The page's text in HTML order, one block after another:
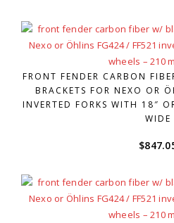
FRONT FENDER CARBON
BRACKETS FOR NEXO OR
INVERTED FORKS WITH 18″
WIDE
$